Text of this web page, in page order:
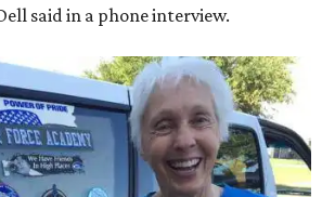
said in a phone interview.